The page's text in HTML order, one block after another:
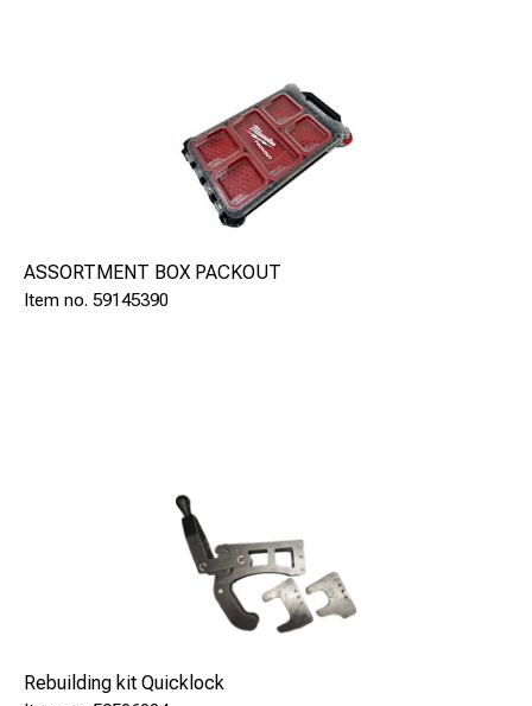
ASSORTMENT BOX PACKOUT
59145390
Rebuilding kit Quicklock